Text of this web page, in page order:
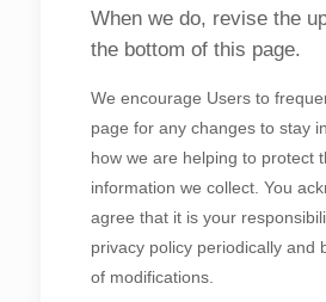
When we do, revise the
the bottom of this page.
We encourage Users to
page for any changes to stay
how we are helping to protect
information we collect. You
agree that it is your
privacy policy periodically and
of modifications.